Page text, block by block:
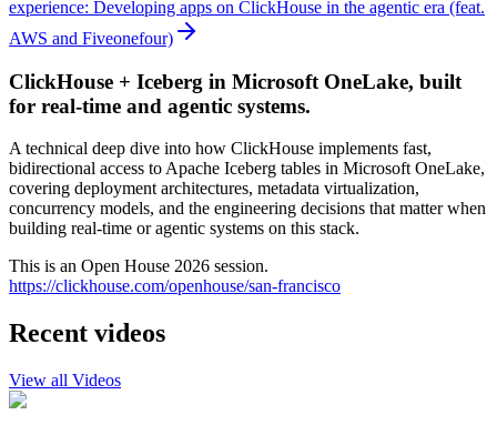
experience: Developing apps on ClickHouse in the agentic era (feat.
AWS and Fiveonefour)
ClickHouse + Iceberg in Microsoft OneLake, built
for real-time and agentic systems.
A technical deep dive into how ClickHouse implements fast,
bidirectional access to Apache Iceberg tables in Microsoft OneLake,
covering deployment architectures, metadata virtualization,
concurrency models, and the engineering decisions that matter when
building real-time or agentic systems on this stack.
This is an Open House 2026 session.
https://clickhouse.com/openhouse/san-francisco
Recent videos
View all Videos